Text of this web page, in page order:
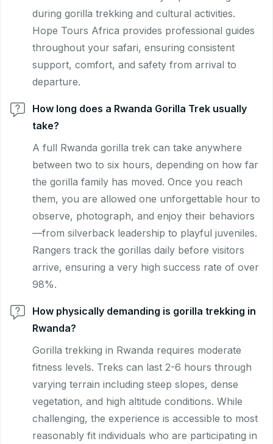
during gorilla trekking and cultural activities.
Hope Tours Africa provides professional guides
throughout your safari, ensuring consistent
support, comfort, and safety from arrival to
departure.
How long does a Rwanda Gorilla Trek usually
take?
A full Rwanda gorilla trek can take anywhere
between two to six hours, depending on how far
the gorilla family has moved. Once you reach
them, you are allowed one unforgettable hour to
observe, photograph, and enjoy their behaviors
—from silverback leadership to playful juveniles.
Rangers track the gorillas daily before visitors
arrive, ensuring a very high success rate of over
98%.
How physically demanding is gorilla trekking in
Rwanda?
Gorilla trekking in Rwanda requires moderate
fitness levels. Treks can last 2-6 hours through
varying terrain including steep slopes, dense
vegetation, and high altitude conditions. While
challenging, the experience is accessible to most
reasonably fit individuals who are participating in